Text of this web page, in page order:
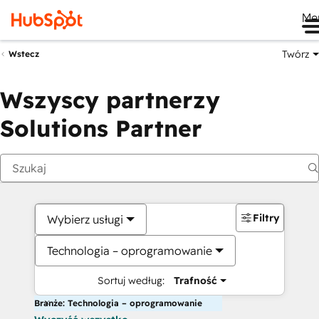
Wstecz Twórz
Wszyscy partnerzy
Solutions Partner
Wybierz usługi
Technologia – oprogramowanie
Sortuj według: Trafność
Filtry
Branże: Technologia – oprogramowanie